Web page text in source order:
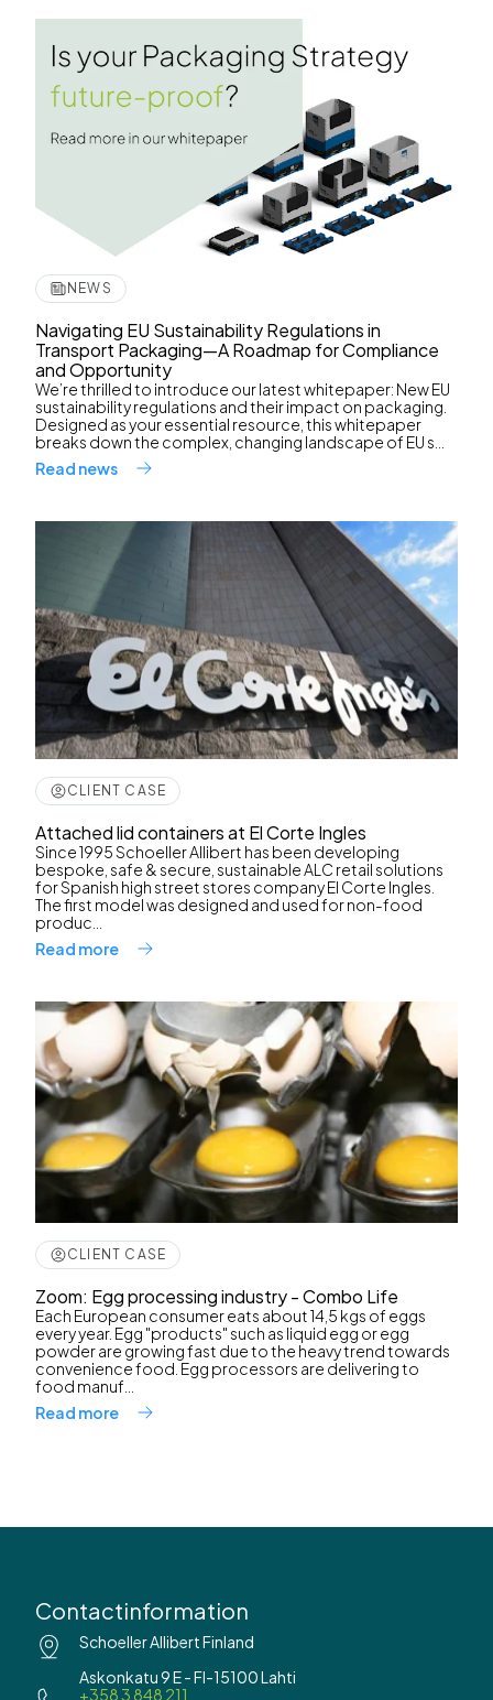
NEWS
Navigating EU Sustainability Regulations in
Transport Packaging—A Roadmap for Compliance
and Opportunity
We’re thrilled to introduce our latest whitepaper: New EU
sustainability regulations and their impact on packaging.
Designed as your essential resource, this whitepaper
breaks down the complex, changing landscape of EU s...
Read news
CLIENT CASE
Attached lid containers at El Corte Ingles
Since 1995 Schoeller Allibert has been developing
bespoke, safe & secure, sustainable ALC retail solutions
for Spanish high street stores company El Corte Ingles.
The first model was designed and used for non-food
produc...
Read more
CLIENT CASE
Zoom: Egg processing industry - Combo Life
Each European consumer eats about 14,5 kgs of eggs
every year. Egg "products" such as liquid egg or egg
powder are growing fast due to the heavy trend towards
convenience food. Egg processors are delivering to
food manuf...
Read more
Contactinformation
Schoeller Allibert Finland
Askonkatu 9 E - FI-15100 Lahti
+358 3 848 211